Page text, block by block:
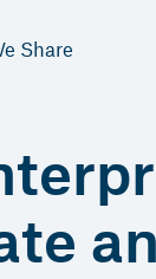
Share